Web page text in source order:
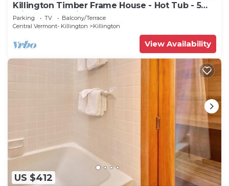
Killington Timber Frame House - Hot Tub - 5
min to mountain!
Parking TV
Balcony/Terrace
Central Vermont- Killington
Killington
View Availability
US $412